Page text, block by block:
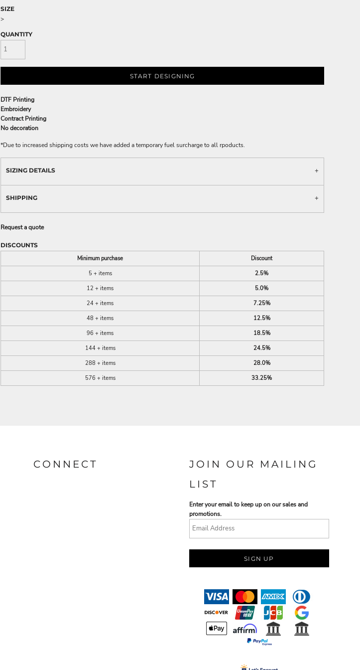
SIZE
>
QUANTITY
START DESIGNING
DTF Printing
Embroidery
Contract Printing
No decoration
*Due to increased shipping costs we have added a temporary fuel surcharge to all rpoducts.
SIZING DETAILS
SHIPPING
Request a quote
DISCOUNTS
Minimum purchase
Discount
5 + items
2.5%
12 + items
5.0%
24 + items
7.25%
48 + items
12.5%
96 + items
18.5%
144 + items
24.5%
288 + items
28.0%
576 + items
33.25%
CONNECT
JOIN OUR MAILING
LIST
Enter your email to keep up on our sales and
promotions.
SIGN UP